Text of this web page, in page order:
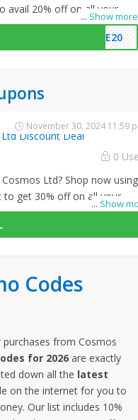
... Show more
avail 20% off on all your
ME20
Discount Deal
0
... Show
Ltd? Shop now using
get 30% off on all your
November 30, 2024 11:59
Codes
from Cosmos
for 2026 are exactly
down all the latest
on the internet for you to
Our list includes 10%